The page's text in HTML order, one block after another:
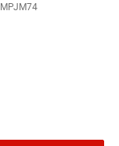
MPJM74